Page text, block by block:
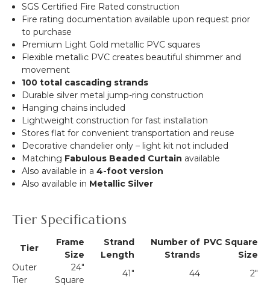
SGS Certified Fire Rated construction
Fire rating documentation available upon request prior
to purchase
Premium Light Gold metallic PVC squares
Flexible metallic PVC creates beautiful shimmer and
movement
100 total cascading strands
Durable silver metal jump-ring construction
Hanging chains included
Lightweight construction for fast installation
Stores flat for convenient transportation and reuse
Decorative chandelier only – light kit not included
Matching Fabulous Beaded Curtain available
Also available in a4-foot version
Also available in Metallic Silver
Tier Specifications
Tier
Frame
Size
Strand
Length
Number of
Strands
PVC Square
Size
Outer
Tier
24"
Square
41" 44
2"